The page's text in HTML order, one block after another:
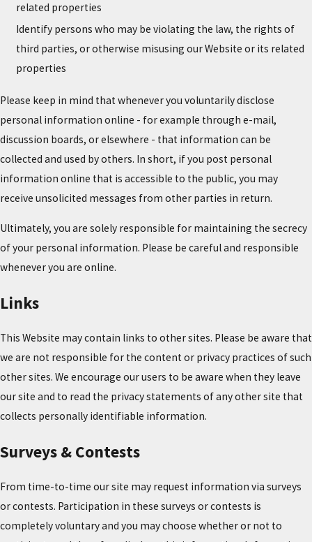
related properties
Identify persons who may be violating the law, the rights of
third parties, or otherwise misusing our Website or its related
properties
Please keep in mind that whenever you voluntarily disclose
personal information online - for example through e-mail,
discussion boards, or elsewhere - that information can be
collected and used by others. In short, if you post personal
information online that is accessible to the public, you may
receive unsolicited messages from other parties in return.
Ultimately, you are solely responsible for maintaining the secrecy
of your personal information. Please be careful and responsible
whenever you are online.
Links
This Website may contain links to other sites. Please be aware that
we are not responsible for the content or privacy practices of such
other sites. We encourage our users to be aware when they leave
our site and to read the privacy statements of any other site that
collects personally identifiable information.
Surveys & Contests
From time-to-time our site may request information via surveys
or contests. Participation in these surveys or contests is
completely voluntary and you may choose whether or not to